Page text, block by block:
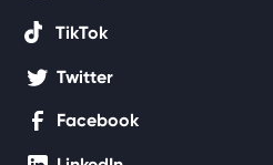
TikTok
Twitter
Facebook